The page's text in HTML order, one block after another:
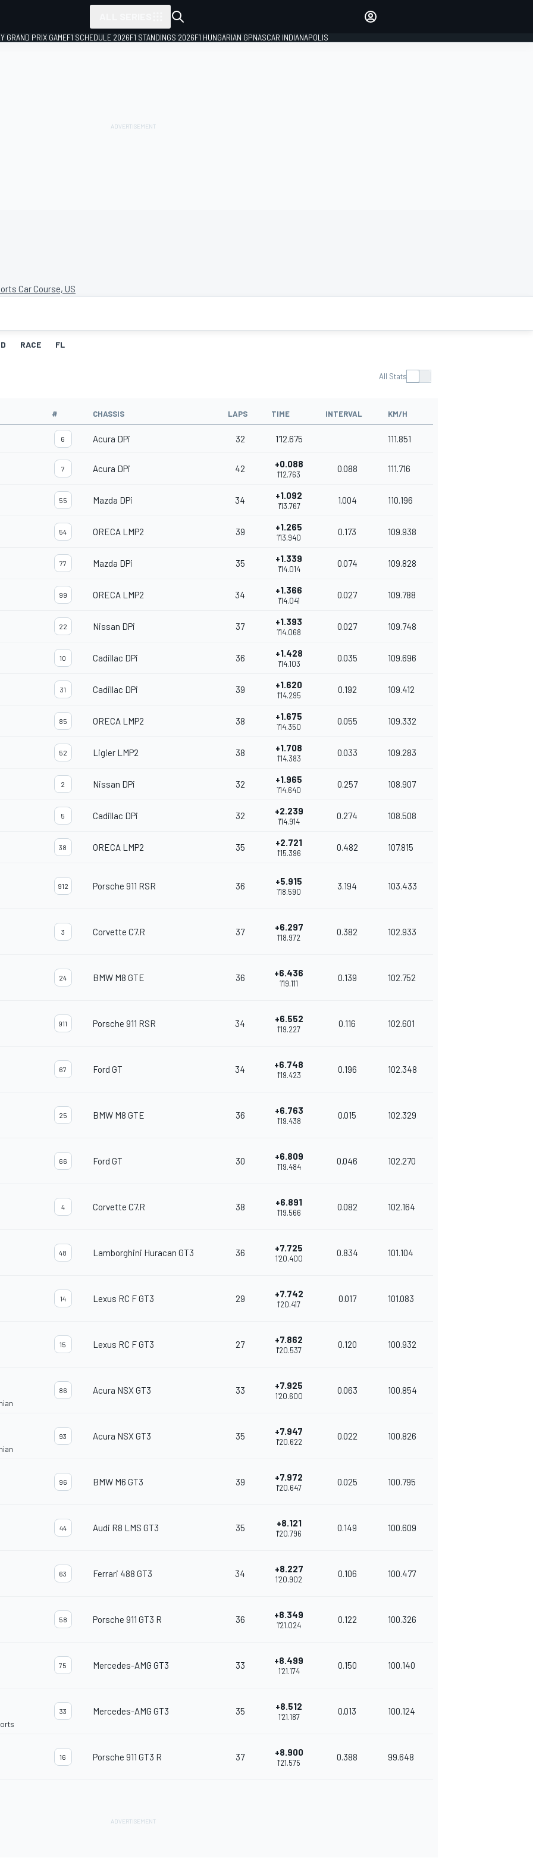
GRAND PRIX GAMEF1 SCHEDULE 2026F1 STANDINGS 2026F1 HUNGARIAN GPNASCAR INDIANAPOLIS
Car Course, US
RACE FL
All Stats
# CHASSIS LAPS TIME INTERVAL KM/H
6 Acura DPi 32 1'12.675 111.851
7 Acura DPi 42 +0.088
1'12.763
0.088 111.716
55 Mazda DPi 34 +1.092
1'13.767
1.004 110.196
54 ORECA LMP2 39 +1.265
1'13.940
0.173 109.938
77 Mazda DPi 35 +1.339
1'14.014
0.074 109.828
99 ORECA LMP2 34 +1.366
1'14.041
0.027 109.788
22 Nissan DPi 37 +1.393
1'14.068
0.027 109.748
10 Cadillac DPi 36 +1.428
1'14.103
0.035 109.696
31 Cadillac DPi 39 +1.620
1'14.295
0.192 109.412
85 ORECA LMP2 38 +1.675
1'14.350
0.055 109.332
52 Ligier LMP2 38 +1.708
1'14.383
0.033 109.283
2 Nissan DPi 32 +1.965
1'14.640
0.257 108.907
5 Cadillac DPi 32 +2.239
1'14.914
0.274 108.508
38 ORECA LMP2 35 +2.721
1'15.396
0.482 107.815
912 Porsche 911 RSR 36 +5.915
1'18.590
3.194 103.433
3 Corvette C7.R 37 +6.297
1'18.972
0.382 102.933
24 BMW M8 GTE 36 +6.436
1'19.111
0.139 102.752
911 Porsche 911 RSR 34 +6.552
1'19.227
0.116 102.601
67 Ford GT 34 +6.748
1'19.423
0.196 102.348
25 BMW M8 GTE 36 +6.763
1'19.438
0.015 102.329
66 Ford GT 30 +6.809
1'19.484
0.046 102.270
4 Corvette C7.R 38 +6.891
1'19.566
0.082 102.164
48 Lamborghini Huracan GT3 36 +7.725
1'20.400
0.834 101.104
14 Lexus RC F GT3 29 +7.742
1'20.417
0.017 101.083
15 Lexus RC F GT3 27 +7.862
1'20.537
0.120 100.932
86 Acura NSX GT3 33 +7.925
1'20.600
0.063 100.854
93 Acura NSX GT3 35 +7.947
1'20.622
0.022 100.826
96 BMW M6 GT3 39 +7.972
1'20.647
0.025 100.795
44 Audi R8 LMS GT3 35 +8.121
1'20.796
0.149 100.609
63 Ferrari 488 GT3 34 +8.227
1'20.902
0.106 100.477
58 Porsche 911 GT3 R 36 +8.349
1'21.024
0.122 100.326
75 Mercedes-AMG GT3 33 +8.499
1'21.174
0.150 100.140
33 Mercedes-AMG GT3 35 +8.512
1'21.187
0.013 100.124
16 Porsche 911 GT3 R 37 +8.900
1'21.575
0.388 99.648